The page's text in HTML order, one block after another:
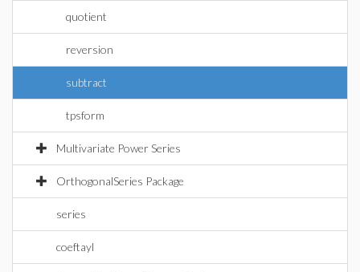
quotient
reversion
subtract
tpsform
Multivariate Power Series
OrthogonalSeries Package
series
coeftayl